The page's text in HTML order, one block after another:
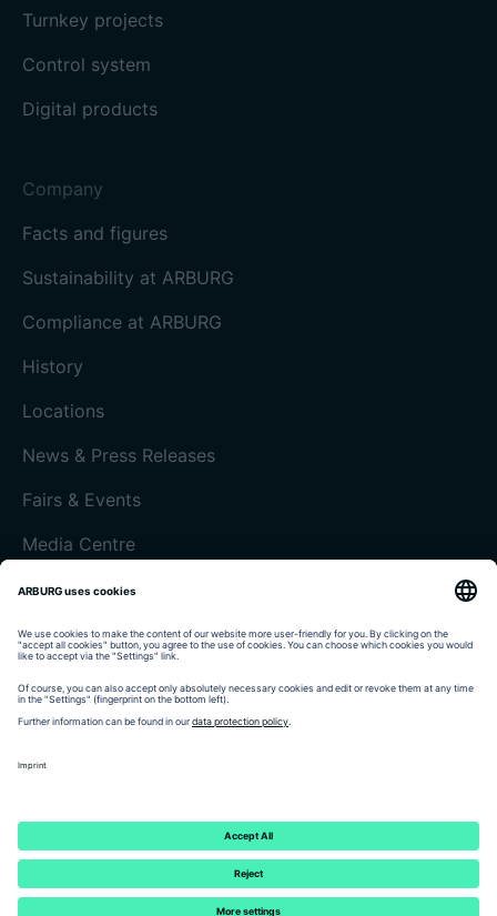
Turnkey projects
Control system
Digital products
Company
Facts and figures
Sustainability at ARBURG
Compliance at ARBURG
History
Locations
News & Press Releases
Fairs & Events
Media Centre
Customer magazine today
Imprint
Data protection
© 2026 - ARBURG GmbH + Co KG